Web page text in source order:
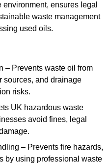
ensures legal
waste management
used oils.
– Prevents waste oil from
sources, and drainage
risks.
UK hazardous waste
avoid fines, legal
– Prevents fire hazards,
by using professional waste